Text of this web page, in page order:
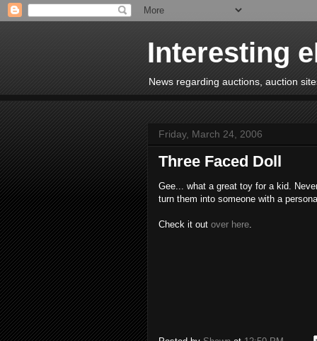
Interesting
News regarding auctions, auction
Friday, March 24, 2006
Three Faced Doll
Gee... what a great toy for a kid.
turn them into someone with a
Check it out over here.